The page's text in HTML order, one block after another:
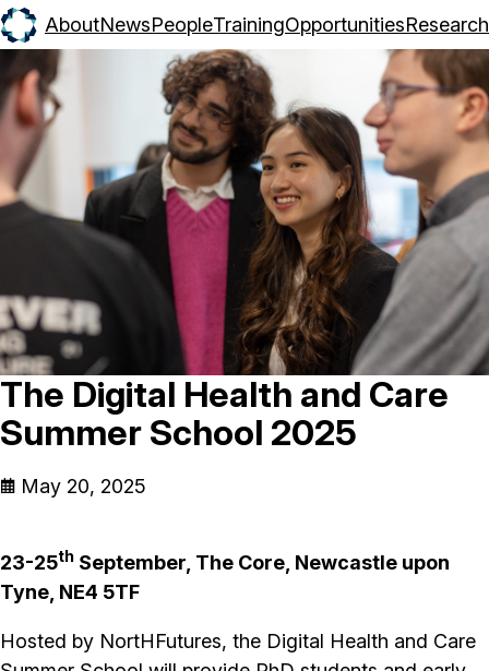
AboutNewsPeopleTrainingOpportunitiesResearch
The Digital Health and Care
Summer School 2025
May 20, 2025
23-25th September, The Core, Newcastle upon
Tyne, NE4 5TF
Hosted by NortHFutures, the Digital Health and Care